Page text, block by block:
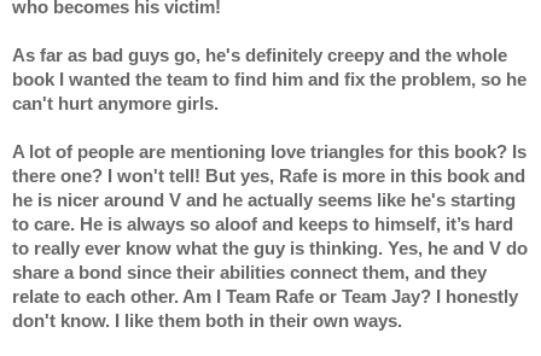
who becomes his victim!
As far as bad guys go, he's definitely creepy and the whole
book I wanted the team to find him and fix the problem, so he
can't hurt anymore girls.
A lot of people are mentioning love triangles for this book? Is
there one? I won't tell! But yes, Rafe is more in this book and
he is nicer around V and he actually seems like he's starting
to care. He is always so aloof and keeps to himself, it’s hard
to really ever know what the guy is thinking. Yes, he and V do
share a bond since their abilities connect them, and they
relate to each other. Am I Team Rafe or Team Jay? I honestly
don't know. I like them both in their own ways.